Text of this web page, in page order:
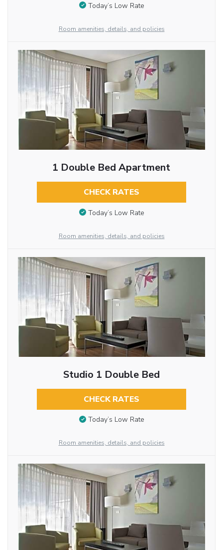
Today’s Low Rate
Room amenities, details, and policies
1 Double Bed Apartment
CHECK RATES
Today’s Low Rate
Room amenities, details, and policies
Studio 1 Double Bed
CHECK RATES
Today’s Low Rate
Room amenities, details, and policies